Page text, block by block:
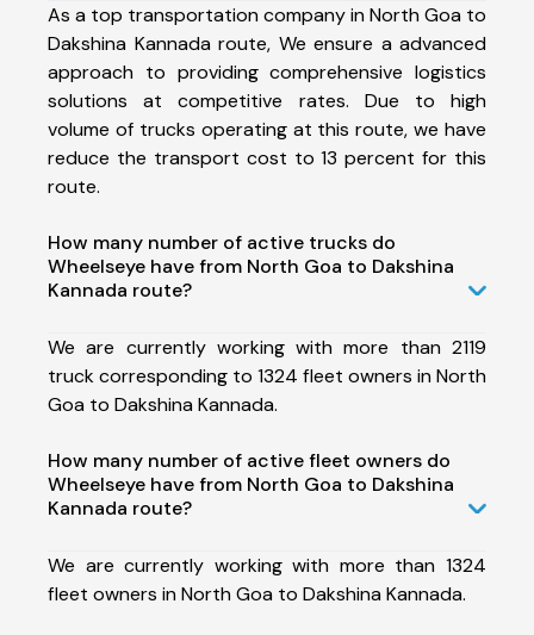
As a top transportation company in North Goa to
Dakshina Kannada route, We ensure a advanced
approach to providing comprehensive logistics
solutions at competitive rates. Due to high
volume of trucks operating at this route, we have
reduce the transport cost to 13 percent for this
route.
How many number of active trucks do
Wheelseye have from North Goa to Dakshina
Kannada route?
We are currently working with more than 2119
truck corresponding to 1324 fleet owners in North
Goa to Dakshina Kannada.
How many number of active fleet owners do
Wheelseye have from North Goa to Dakshina
Kannada route?
We are currently working with more than 1324
fleet owners in North Goa to Dakshina Kannada.